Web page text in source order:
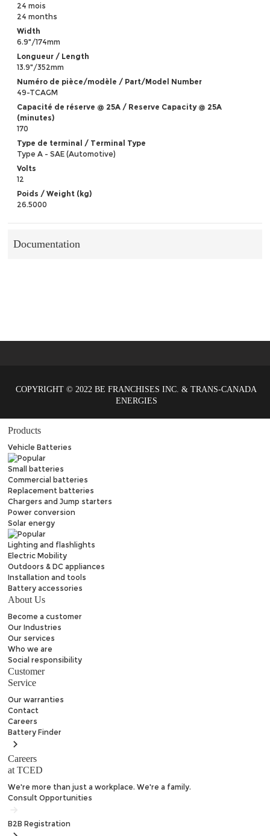
24 mois
24 months
Width
6.9"/174mm
Longueur / Length
13.9"/352mm
Numéro de pièce/modèle / Part/Model Number
49-TCAGM
Capacité de réserve @ 25A / Reserve Capacity @ 25A
(minutes)
170
Type de terminal / Terminal Type
Type A - SAE (Automotive)
Volts
12
Poids / Weight (kg)
26.5000
Documentation
Products
Vehicle Batteries
Small batteries
Commercial batteries
Replacement batteries
Chargers and Jump starters
Power conversion
Solar energy
Lighting and flashlights
Electric Mobility
Outdoors & DC appliances
Installation and tools
Battery accessories
About Us
Become a customer
Our Industries
Our services
Who we are
Social responsibility
Customer
Service
Our warranties
Contact
Careers
Battery Finder
Careers
at TCED
We're more than just a workplace. We're a family.
Consult Opportunities
B2B Registration
COPYRIGHT © 2022 BE FRANCHISES INC. & TRANS-CANADA
ENERGIES